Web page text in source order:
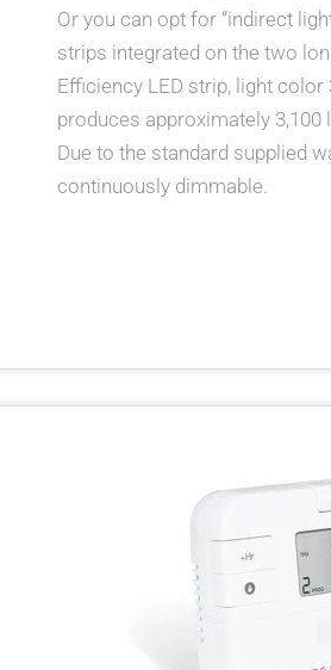
Or you can opt for “indirect
strips integrated on the two
Efficiency LED strip, light color
produces approximately
Due to the standard supplied
continuously dimmable.